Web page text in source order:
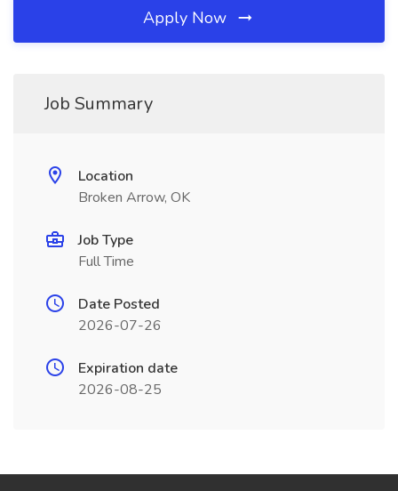
Apply Now
Job Summary
Location
Broken Arrow, OK
Job Type
Full Time
Date Posted
2026-07-26
Expiration date
2026-08-25